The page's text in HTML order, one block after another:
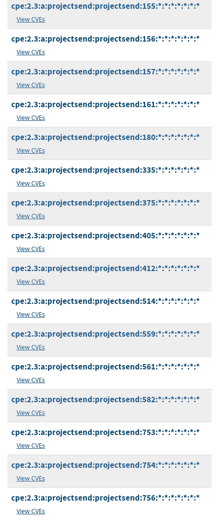
cpe:2.3:a:projectsend:projectsend:155:*:*:*:*:*:*:*
View CVEs
cpe:2.3:a:projectsend:projectsend:156:*:*:*:*:*:*:*
View CVEs
cpe:2.3:a:projectsend:projectsend:157:*:*:*:*:*:*:*
View CVEs
cpe:2.3:a:projectsend:projectsend:161:*:*:*:*:*:*:*
View CVEs
cpe:2.3:a:projectsend:projectsend:180:*:*:*:*:*:*:*
View CVEs
cpe:2.3:a:projectsend:projectsend:335:*:*:*:*:*:*:*
View CVEs
cpe:2.3:a:projectsend:projectsend:375:*:*:*:*:*:*:*
View CVEs
cpe:2.3:a:projectsend:projectsend:405:*:*:*:*:*:*:*
View CVEs
cpe:2.3:a:projectsend:projectsend:412:*:*:*:*:*:*:*
View CVEs
cpe:2.3:a:projectsend:projectsend:514:*:*:*:*:*:*:*
View CVEs
cpe:2.3:a:projectsend:projectsend:559:*:*:*:*:*:*:*
View CVEs
cpe:2.3:a:projectsend:projectsend:561:*:*:*:*:*:*:*
View CVEs
cpe:2.3:a:projectsend:projectsend:582:*:*:*:*:*:*:*
View CVEs
cpe:2.3:a:projectsend:projectsend:753:*:*:*:*:*:*:*
View CVEs
cpe:2.3:a:projectsend:projectsend:754:*:*:*:*:*:*:*
View CVEs
cpe:2.3:a:projectsend:projectsend:756:*:*:*:*:*:*:*
View CVEs